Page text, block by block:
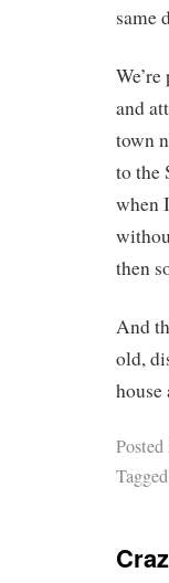
same
and
town
to the
when
then
And
old,
house
Tagged